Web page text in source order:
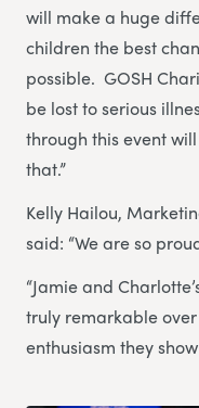
will make a huge
children the best
possible. GOSH
be lost to serious
through this event
that.”
Kelly Hailou,
said: “We are so
“Jamie and
truly remarkable
enthusiasm they